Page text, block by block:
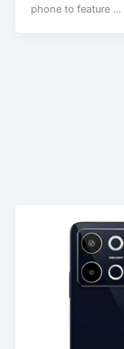
phone to feature …